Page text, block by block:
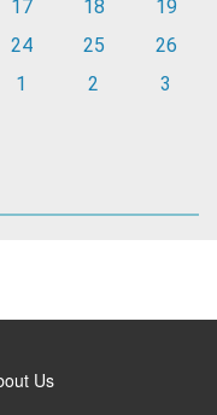
17 18
19
24 25
26
1 2 3
Us